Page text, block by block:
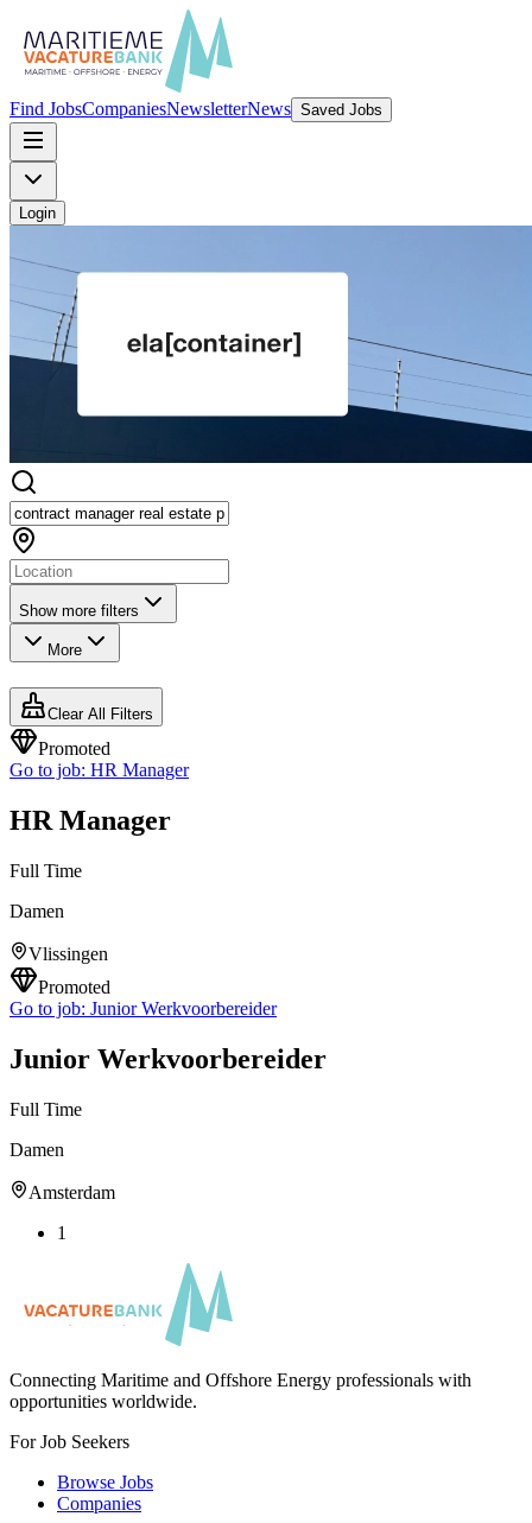
Find JobsCompaniesNewsletterNews Saved Jobs
Login
Show more filters
More
Clear All Filters
Promoted
Go to job: HR Manager
HR Manager
Full Time
Damen
Vlissingen
Promoted
Go to job: Junior Werkvoorbereider
Junior Werkvoorbereider
Full Time
Damen
Amsterdam
1
Connecting Maritime and Offshore Energy professionals with
opportunities worldwide.
For Job Seekers
Browse Jobs
Companies